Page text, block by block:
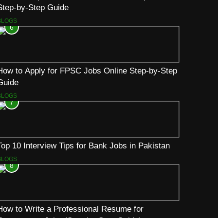
by-Step Guide
6
to Apply for FPSC Jobs Online Step-by-Step
7
10 Interview Tips for Bank Jobs in Pakistan
8
to Write a Professional Resume for